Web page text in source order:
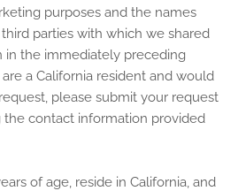
purposes and the names
parties with which we shared
in the immediately preceding
a California resident and would
please submit your request
the contact information provided
of age, reside in California, and